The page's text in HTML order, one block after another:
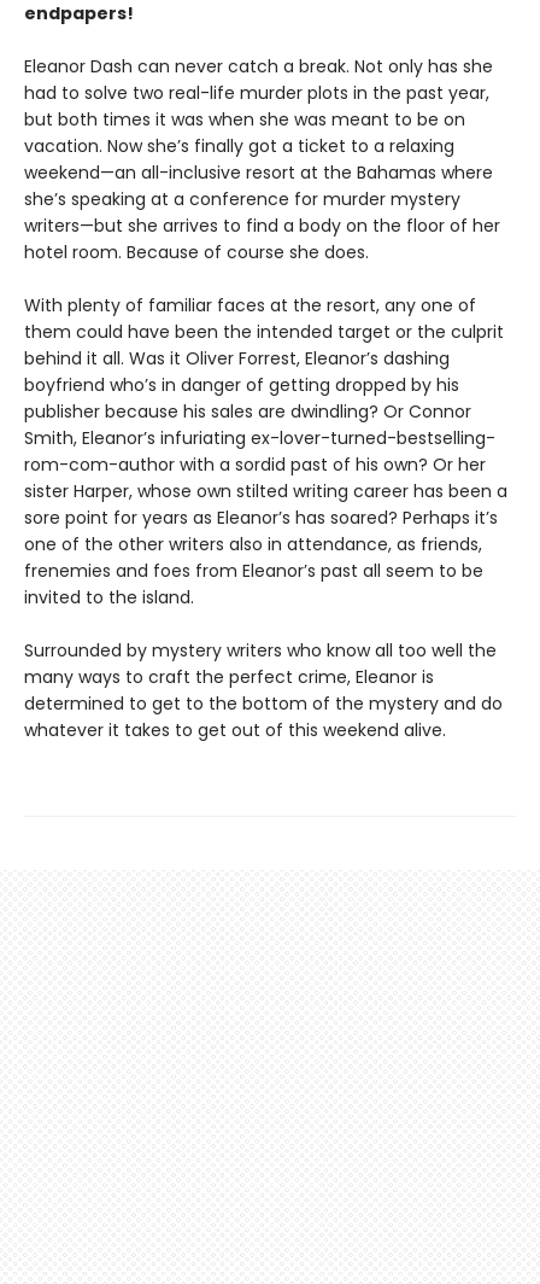
endpapers!
Eleanor Dash can never catch a break. Not only has she
had to solve two real-life murder plots in the past year,
but both times it was when she was meant to be on
vacation. Now she’s finally got a ticket to a relaxing
weekend—an all-inclusive resort at the Bahamas where
she’s speaking at a conference for murder mystery
writers—but she arrives to find a body on the floor of her
hotel room. Because of course she does.
With plenty of familiar faces at the resort, any one of
them could have been the intended target or the culprit
behind it all. Was it Oliver Forrest, Eleanor’s dashing
boyfriend who’s in danger of getting dropped by his
publisher because his sales are dwindling? Or Connor
Smith, Eleanor’s infuriating ex-lover-turned-bestselling-
rom-com-author with a sordid past of his own? Or her
sister Harper, whose own stilted writing career has been a
sore point for years as Eleanor’s has soared? Perhaps it’s
one of the other writers also in attendance, as friends,
frenemies and foes from Eleanor’s past all seem to be
invited to the island.
Surrounded by mystery writers who know all too well the
many ways to craft the perfect crime, Eleanor is
determined to get to the bottom of the mystery and do
whatever it takes to get out of this weekend alive.